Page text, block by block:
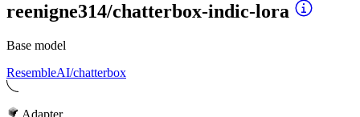
reenigne314/chatterbox-indic-lora
Base model
ResembleAI/chatterbox